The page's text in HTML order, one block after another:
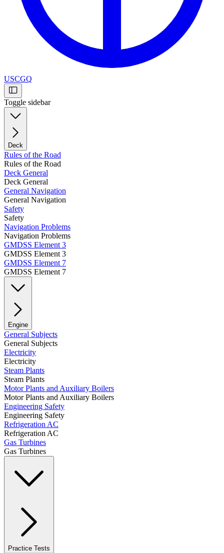
USCGQ
Toggle sidebar
Deck
Rules of the Road
Rules of the Road
Deck General
Deck General
General Navigation
General Navigation
Safety
Safety
Navigation Problems
Navigation Problems
GMDSS Element 3
GMDSS Element 3
GMDSS Element 7
GMDSS Element 7
Engine
General Subjects
General Subjects
Electricity
Electricity
Steam Plants
Steam Plants
Motor Plants and Auxiliary Boilers
Motor Plants and Auxiliary Boilers
Engineering Safety
Engineering Safety
Refrigeration AC
Refrigeration AC
Gas Turbines
Gas Turbines
Practice Tests